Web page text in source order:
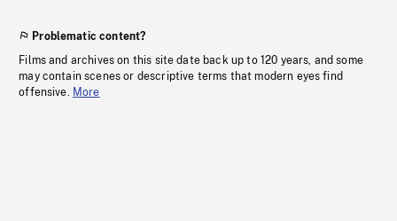
Problematic content?
Films and archives on this site date back up to 120 years, and some
may contain scenes or descriptive terms that modern eyes find
offensive. More